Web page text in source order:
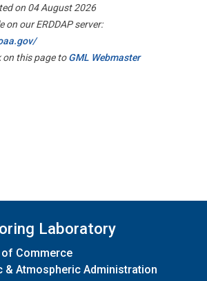
on 04 August 2026
on our ERDDAP server:
on this page toGML Webmaster
Laboratory
of Commerce
& Atmospheric Administration